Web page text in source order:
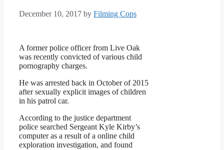
December 10, 2017 by Filming Cops
A former police officer from Live Oak
was recently convicted of various child
pornography charges.
He was arrested back in October of 2015
after sexually explicit images of children
in his patrol car.
According to the justice department
police searched Sergeant Kyle Kirby’s
computer as a result of a online child
exploration investigation, and found